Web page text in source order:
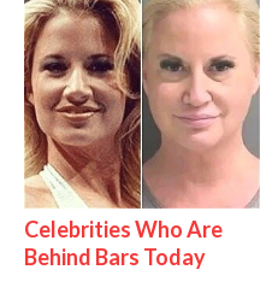
Celebrities Who Are
Behind Bars Today